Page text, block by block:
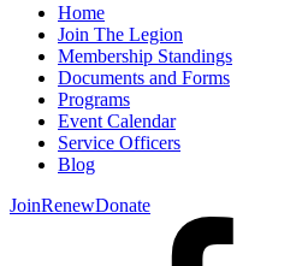
Home
Join The Legion
Membership Standings
Documents and Forms
Programs
Event Calendar
Service Officers
Blog
JoinRenewDonate